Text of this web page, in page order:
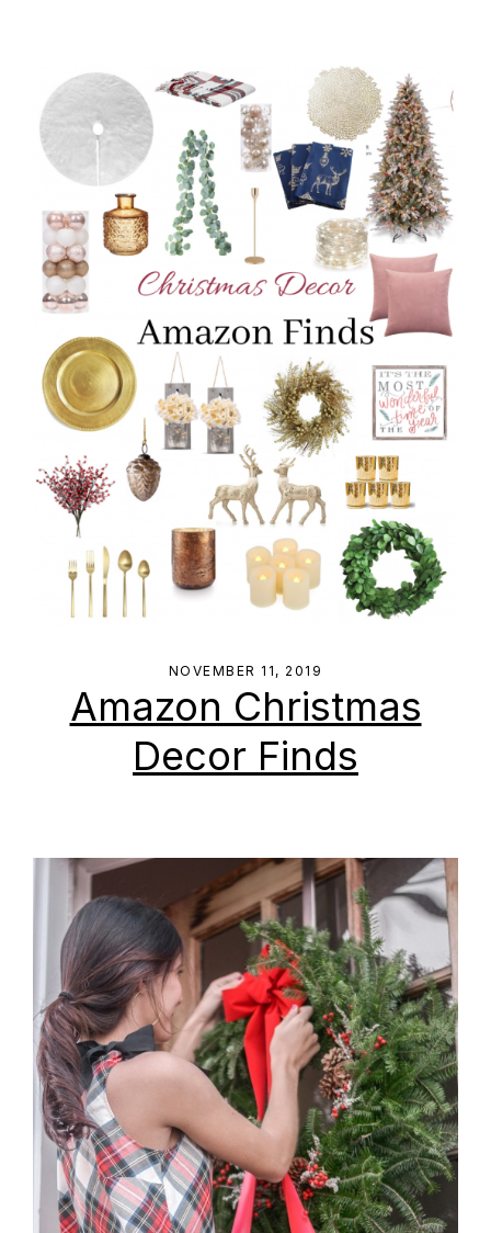
NOVEMBER 11, 2019
Amazon Christmas
Decor Finds